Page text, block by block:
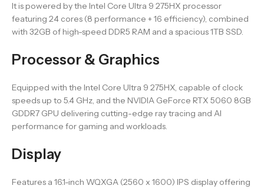
It is powered by the Intel Core Ultra 9 275HX processor
featuring 24 cores (8 performance + 16 efficiency), combined
with 32GB of high-speed DDR5 RAM and a spacious 1TB SSD.
Processor & Graphics
Equipped with the Intel Core Ultra 9 275HX, capable of clock
speeds up to 5.4 GHz, and the NVIDIA GeForce RTX 5060 8GB
GDDR7 GPU delivering cutting-edge ray tracing and AI
performance for gaming and workloads.
Display
Features a 16.1-inch WQXGA (2560 x 1600) IPS display offering